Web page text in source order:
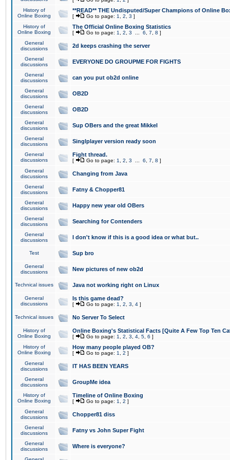
History of
Online Boxing
**READ** THE Undisputed/Super Champions of Online
[ Go to page: 1 2 3 ]
History of
Online Boxing
The Official Online Boxing Statistics
[ Go to page: 1 2 3 6 7 8 ]
General
discussions
2d keeps crashing the server
General
discussions
EVERYONE DO GROUPME FOR FIGHTS
General
discussions
can you put ob2d online
General
discussions
OB2D
General
discussions
OB2D
General
discussions
Sup OBers and the great Mikkel
General
discussions
Singlplayer version ready soon
General
discussions
Fight thread.
[ Go to page: 1 2 3 6 7 8 ]
General
discussions
Changing from Java
General
discussions
Fatny & Chopper81
General
discussions
Happy new year old OBers
General
discussions
Searching for Contenders
General
discussions
I don't know if this is a good idea or what but..
Test Sup bro
General
discussions
New pictures of new ob2d
Technical issues Java not working right on Linux
General
discussions
Is this game dead?
[ Go to page: 1 2 3 4 ]
Technical issues No Server To Select
History of
Online Boxing
Online Boxing's Statistical Facts [Quite A Few Top Ten
[ Go to page: 1 2 3 4 5 6 ]
History of
Online Boxing
How many people played OB?
[ Go to page: 1 2 ]
General
discussions
IT HAS BEEN YEARS
General
discussions
GroupMe idea
History of
Online Boxing
Timeline of Online Boxing
[ Go to page: 1 2 ]
General
discussions
Chopper81 diss
General
discussions
Fatny vs John Super Fight
General
discussions
Where is everyone?